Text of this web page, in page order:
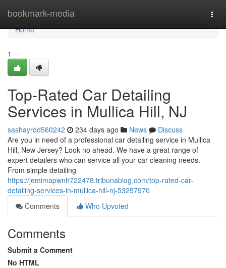
bookmark-media
Home
Home
1
Top-Rated Car Detailing
Services in Mullica Hill, NJ
sashayrdd560242 234 days ago News
Discuss
Are you in need of a professional car detailing service in Mullica
Hill, New Jersey? Look no ahead. We have a great range of
expert detailers who can service all your car cleaning needs.
From simple detailing
https://jemimapwnh722478.tribunablog.com/top-rated-car-
detailing-services-in-mullica-hill-nj-53257970
Comments
Who Upvoted
Comments
Submit a Comment
No HTML